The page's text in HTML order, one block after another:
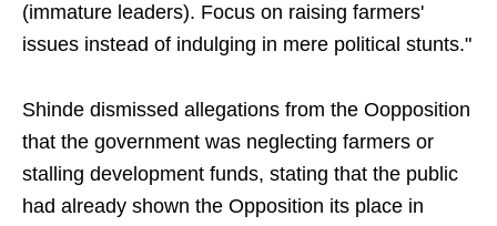
(immature leaders). Focus on raising farmers'
issues instead of indulging in mere political stunts."
Shinde dismissed allegations from the Oopposition
that the government was neglecting farmers or
stalling development funds, stating that the public
had already shown the Opposition its place in